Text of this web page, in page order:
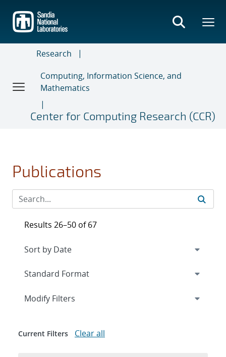
main
content
Research
Computing, Information Science, and
Mathematics
Center for Computing Research (CCR)
Publications
Results 26–50 of 67
Expand
Modify Filters
Current Filters Clear all